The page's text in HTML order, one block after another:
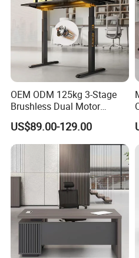
OEM ODM 125kg 3-Stage
Brushless Dual Motor
Computer Standing Table
Ergonomic Smart Electric
Height Adjustable Sit Stand
US$89.00-129.00